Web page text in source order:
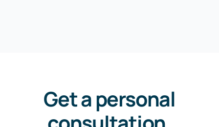
Get a personal